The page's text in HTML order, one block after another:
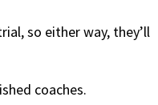
so either way, they’ll
coaches.